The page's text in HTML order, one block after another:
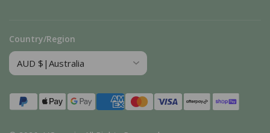
Country/Region
Payment
methods